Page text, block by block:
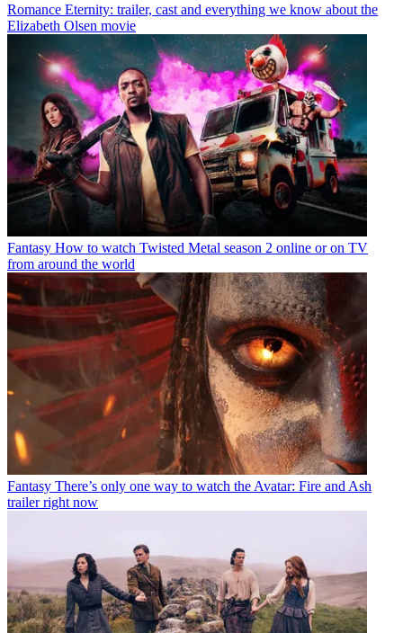
Romance Eternity: trailer, cast and everything we know about the
Elizabeth Olsen movie
Fantasy How to watch Twisted Metal season 2 online or on TV
from around the world
Fantasy There’s only one way to watch the Avatar: Fire and Ash
trailer right now